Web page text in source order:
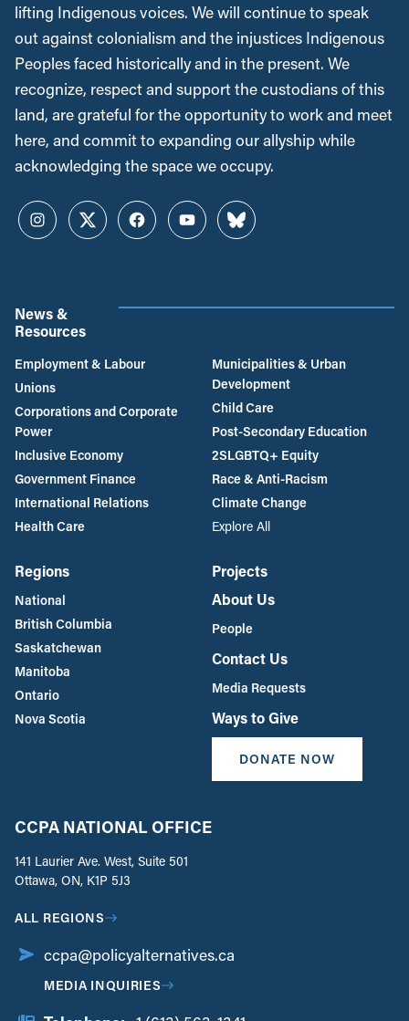
lifting Indigenous voices. We will continue to speak
out against colonialism and the injustices Indigenous
Peoples faced historically and in the present. We
recognize, respect and support the custodians of this
land, are grateful for the opportunity to work and meet
here, and commit to expanding our allyship while
acknowledging the space we occupy.
InstagramTwitterFacebookYouTubeBluesky
News &
Resources
Employment & Labour
Unions
Corporations and Corporate
Power
Inclusive Economy
Government Finance
International Relations
Health Care
Municipalities & Urban
Development
Child Care
Post-Secondary Education
2SLGBTQ+ Equity
Race & Anti-Racism
Climate Change
Explore All
Regions
National
British Columbia
Saskatchewan
Manitoba
Ontario
Nova Scotia
Projects
About Us
People
Contact Us
Media Requests
Ways to Give
DONATE NOW
CCPA NATIONAL OFFICE
141 Laurier Ave. West, Suite 501
Ottawa, ON, K1P 5J3
ALL REGIONS
ccpa@policyalternatives.ca
MEDIA INQUIRIES